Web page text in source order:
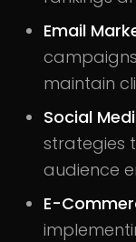
Email
maintain
Social
strategies
audience
E-